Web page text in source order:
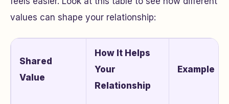
values can shape your relationship:
Shared
Value
How It Helps
Your
Relationship
Example